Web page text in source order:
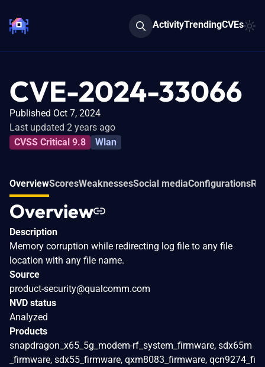
ActivityTrendingCVEs
CVE-2024-33066
Published Oct 7, 2024
Last updated 2 years ago
CVSS Critical 9.8
Wlan
OverviewScoresWeaknessesSocial mediaConfigurations
Overview
Description
Memory corruption while redirecting log file to any file
location with any file name.
Source
product-security@qualcomm.com
NVD status
Analyzed
Products
snapdragon_x65_5g_modem-rf_system_firmware, sdx65m
_firmware, sdx55_firmware, qxm8083_firmware, qcn9274_fi